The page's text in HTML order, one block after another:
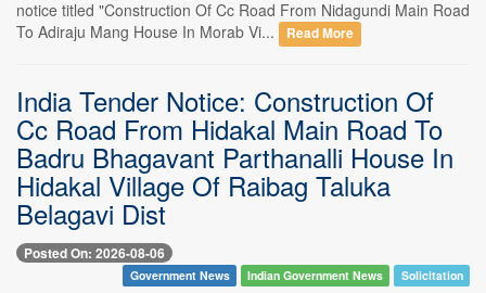
notice titled "Construction Of Cc Road From Nidagundi Main Road
To Adiraju Mang House In Morab Vi...
Read More
India Tender Notice: Construction Of
Cc Road From Hidakal Main Road To
Badru Bhagavant Parthanalli House In
Hidakal Village Of Raibag Taluka
Belagavi Dist
Posted On: 2026-08-06
Government News Indian Government News Solicitation